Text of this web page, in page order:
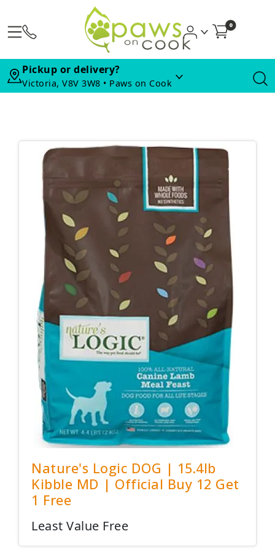
0
Pickup or delivery?
Victoria, V8V 3W8 • Paws on Cook
Nature's Logic DOG | 15.4lb
Kibble MD | Official Buy 12 Get
1 Free
Least Value Free